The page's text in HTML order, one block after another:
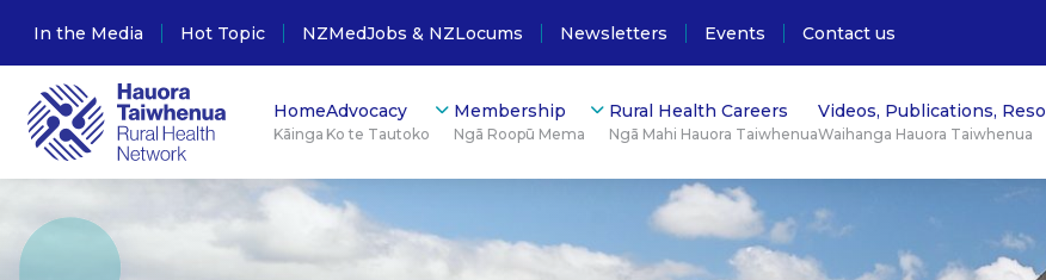
In the Media Hot Topic NZMedJobs & NZLocums Newsletters Events Contact us
Kāinga
Home
Ko te Tautoko
Advocacy
Ngā Roopū Mema
Membership
Ngā Mahi Hauora Taiwhenua
Rural Health Careers
Waihanga Hauora Taiwhenua
Videos, Publications,